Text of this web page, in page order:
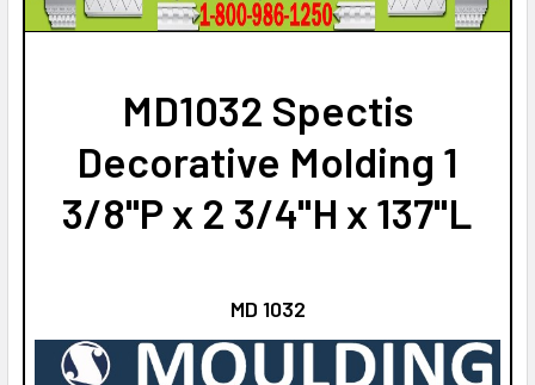
STOCK:
DECREASE QUANTITY OF MD1330 SPECTIS MOLDING
INCREASE QUANTITY OF MD1330 SPECTIS
MD1032 Spectis
Decorative Molding 1
3/8"P x 2 3/4"H x 137"L
MD 1032